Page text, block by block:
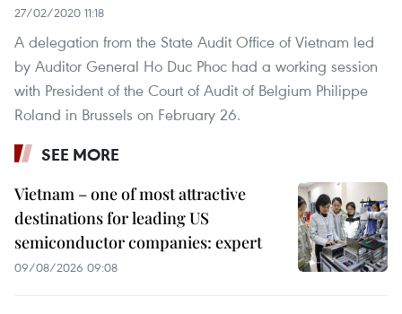
27/02/2020 11:18
A delegation from the State Audit Office of Vietnam led
by Auditor General Ho Duc Phoc had a working session
with President of the Court of Audit of Belgium Philippe
Roland in Brussels on February 26.
SEE MORE
Vietnam – one of most attractive
destinations for leading US
semiconductor companies: expert
09/08/2026 09:08